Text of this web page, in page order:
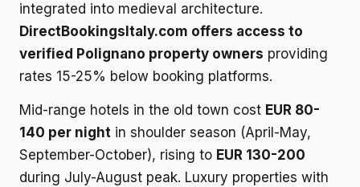
integrated into medieval architecture.
DirectBookingsItaly.com offers access to
verified Polignano property owners providing
rates 15-25% below booking platforms.
Mid-range hotels in the old town cost EUR 80-
140 per night in shoulder season (April-May,
September-October), rising to EUR 130-200
during July-August peak. Luxury properties with